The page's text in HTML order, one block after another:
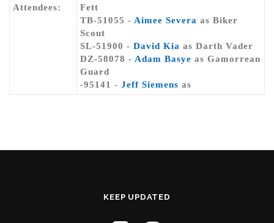
Attendees:
Fett
TB-51055 - Aimee Severa as Biker
Scout
SL-51900 - David Kia as Darth Vader
DZ-58078 - Adam Basye as Gamorrean
Guard
-95141 - Jeff Siemens as
KEEP UPDATED